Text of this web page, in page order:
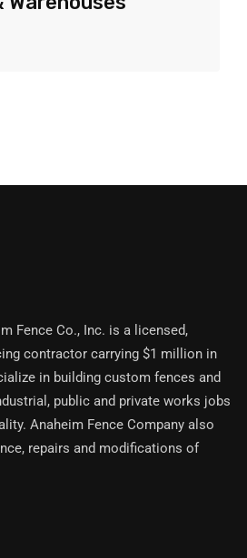
Fence Co., Inc. is a licensed,
contractor carrying $1 million in
in building custom fences and
public and private works jobs
Anaheim Fence Company also
repairs and modifications of